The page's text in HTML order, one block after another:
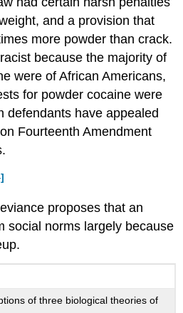
and a provision that
more powder than crack.
because the majority of
were of African Americans,
for powder cocaine were
defendants have appealed
Fourteenth Amendment
proposes that an
social norms largely because
of three biological theories of